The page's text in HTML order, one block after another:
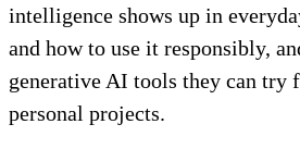
intelligence shows up in
and how to use it responsibly,
generative AI tools they can try
personal projects.